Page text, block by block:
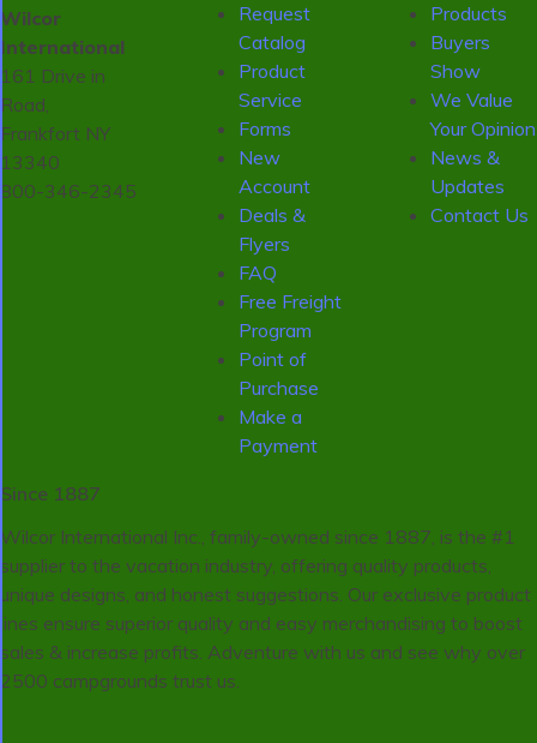
Wilcor
International
161 Drive in
Road,
Frankfort NY
13340
800-346-2345
Request
Catalog
Product
Service
Forms
New
Account
Deals &
Flyers
FAQ
Free Freight
Program
Point of
Purchase
Make a
Payment
Products
Buyers
Show
We Value
Your Opinion
News &
Updates
Contact Us
Since 1887
Wilcor International Inc., family-owned since 1887, is the #1
supplier to the vacation industry, offering quality products,
unique designs, and honest suggestions. Our exclusive product
lines ensure superior quality and easy merchandising to boost
sales & increase profits. Adventure with us and see why over
2500 campgrounds trust us.